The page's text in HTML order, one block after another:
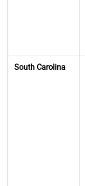
South Carolina